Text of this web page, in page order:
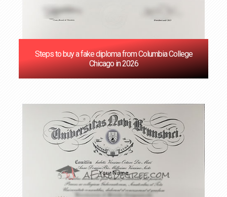
Steps to buy a fake diploma from Columbia College
Chicago in 2026